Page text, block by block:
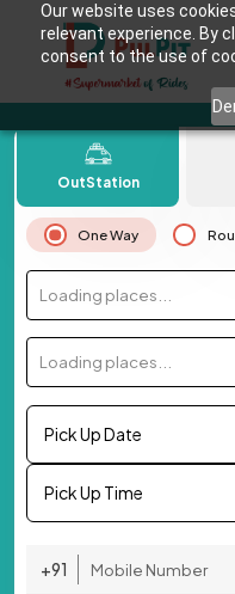
Our website uses
relevant experience. By
consent to the use of
OutStation
One Way
Loading places...
Loading places...
Pick Up Date
Pick Up Time
+91